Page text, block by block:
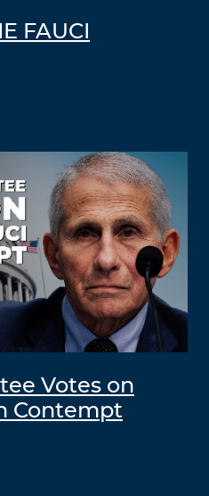
FAUCI
Votes on
Contempt